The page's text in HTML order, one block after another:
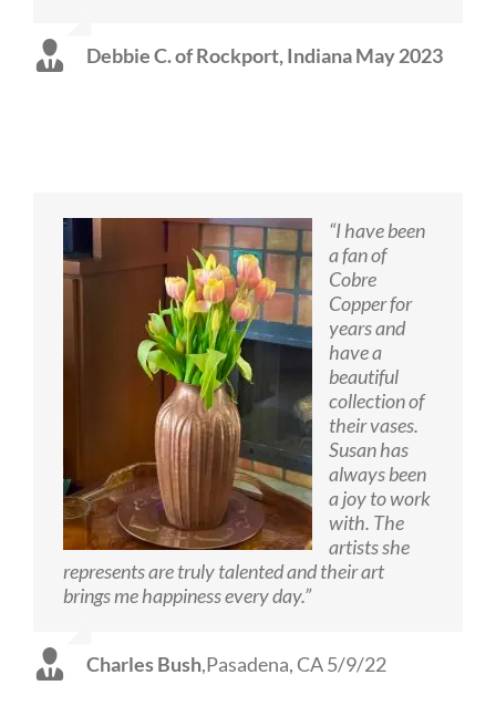
Debbie C. of Rockport, Indiana May 2023
“I have been
a fan of
Cobre
Copper for
years and
have a
beautiful
collection of
their vases.
Susan has
always been
a joy to work
with. The
artists she
represents are truly talented and their art
brings me happiness every day.”
Charles Bush,Pasadena, CA 5/9/22